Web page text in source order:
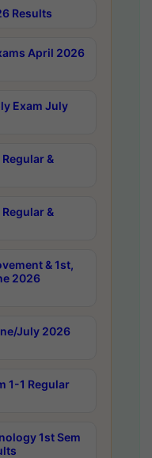
Results
April 2026
Exam July
&
&
& 1st,
2026
July 2026
1-1 Regular
1st Sem